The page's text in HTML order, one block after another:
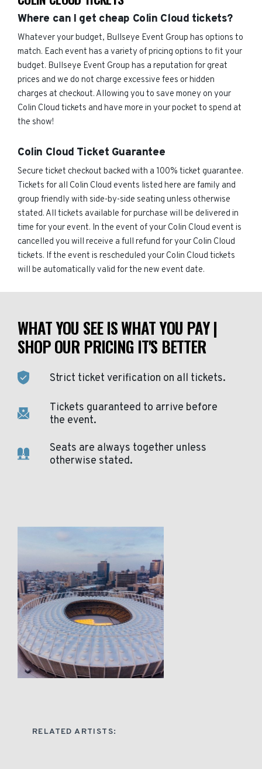
Where can I get cheap Colin Cloud tickets?
Whatever your budget, Bullseye Event Group has options to
match. Each event has a variety of pricing options to fit your
budget. Bullseye Event Group has a reputation for great
prices and we do not charge excessive fees or hidden
charges at checkout. Allowing you to save money on your
Colin Cloud tickets and have more in your pocket to spend at
the show!
Colin Cloud Ticket Guarantee
Secure ticket checkout backed with a 100% ticket guarantee.
Tickets for all Colin Cloud events listed here are family and
group friendly with side-by-side seating unless otherwise
stated. All tickets available for purchase will be delivered in
time for your event. In the event of your Colin Cloud event is
cancelled you will receive a full refund for your Colin Cloud
tickets. If the event is rescheduled your Colin Cloud tickets
will be automatically valid for the new event date.
WHAT YOU SEE IS WHAT YOU PAY |
SHOP OUR PRICING IT'S BETTER
Strict ticket verification on all tickets.
Tickets guaranteed to arrive before
the event.
Seats are always together unless
otherwise stated.
RELATED ARTISTS: